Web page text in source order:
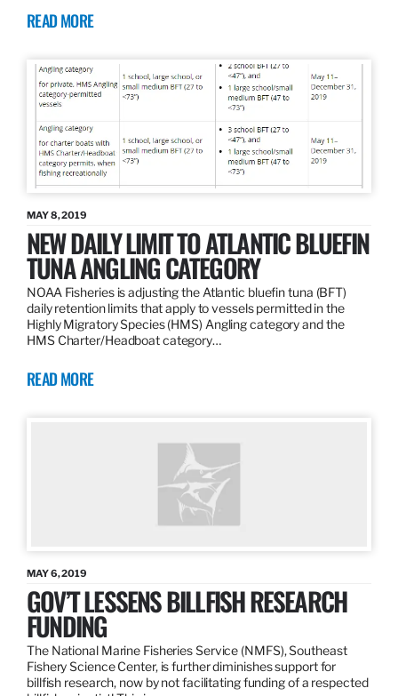
READ MORE
MAY 8, 2019
NEW DAILY LIMIT TO ATLANTIC BLUEFIN
TUNA ANGLING CATEGORY
NOAA Fisheries is adjusting the Atlantic bluefin tuna (BFT)
daily retention limits that apply to vessels permitted in the
Highly Migratory Species (HMS) Angling category and the
HMS Charter/Headboat category…
READ MORE
MAY 6, 2019
GOV’T LESSENS BILLFISH RESEARCH
FUNDING
The National Marine Fisheries Service (NMFS), Southeast
Fishery Science Center, is further diminishes support for
billfish research, now by not facilitating funding of a respected